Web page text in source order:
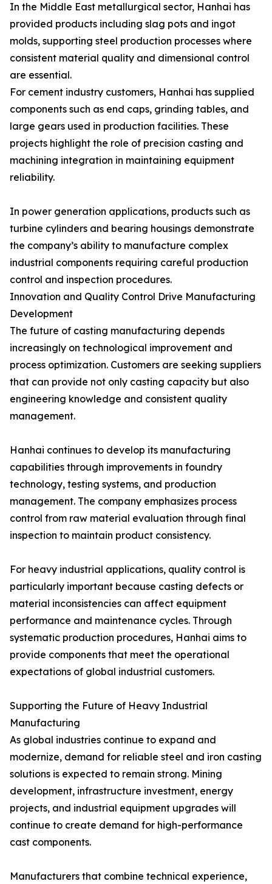
In the Middle East metallurgical sector, Hanhai has
provided products including slag pots and ingot
molds, supporting steel production processes where
consistent material quality and dimensional control
are essential.
For cement industry customers, Hanhai has supplied
components such as end caps, grinding tables, and
large gears used in production facilities. These
projects highlight the role of precision casting and
machining integration in maintaining equipment
reliability.
In power generation applications, products such as
turbine cylinders and bearing housings demonstrate
the company’s ability to manufacture complex
industrial components requiring careful production
control and inspection procedures.
Innovation and Quality Control Drive Manufacturing
Development
The future of casting manufacturing depends
increasingly on technological improvement and
process optimization. Customers are seeking suppliers
that can provide not only casting capacity but also
engineering knowledge and consistent quality
management.
Hanhai continues to develop its manufacturing
capabilities through improvements in foundry
technology, testing systems, and production
management. The company emphasizes process
control from raw material evaluation through final
inspection to maintain product consistency.
For heavy industrial applications, quality control is
particularly important because casting defects or
material inconsistencies can affect equipment
performance and maintenance cycles. Through
systematic production procedures, Hanhai aims to
provide components that meet the operational
expectations of global industrial customers.
Supporting the Future of Heavy Industrial
Manufacturing
As global industries continue to expand and
modernize, demand for reliable steel and iron casting
solutions is expected to remain strong. Mining
development, infrastructure investment, energy
projects, and industrial equipment upgrades will
continue to create demand for high-performance
cast components.
Manufacturers that combine technical experience,